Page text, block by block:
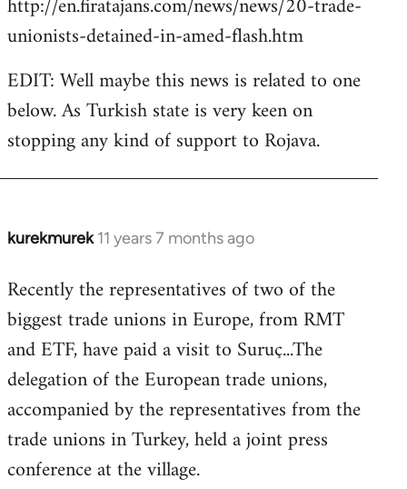
unionists-detained-in-amed-flash.htm
EDIT: Well maybe this news is related to one
below. As Turkish state is very keen on
stopping any kind of support to Rojava.
kurekmurek 11 years 7 months ago
In
to
Welcome
libcom.org
Recently the representatives of two of the
biggest trade unions in Europe, from RMT
and ETF, have paid a visit to Suruç...The
delegation of the European trade unions,
accompanied by the representatives from the
trade unions in Turkey, held a joint press
conference at the village.